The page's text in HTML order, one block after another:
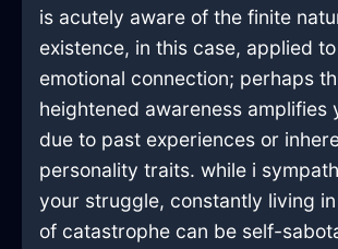
is acutely aware of the finite
existence, in this case, applied
emotional connection; perhaps
heightened awareness amplifies
due to past experiences or
personality traits. while i
your struggle, constantly living
of catastrophe can be self-